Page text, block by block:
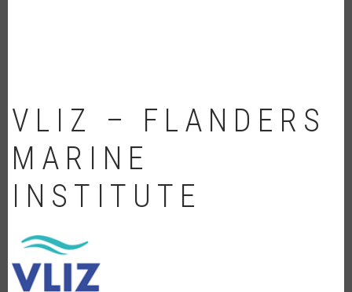
VLIZ – FLANDERS
MARINE
INSTITUTE